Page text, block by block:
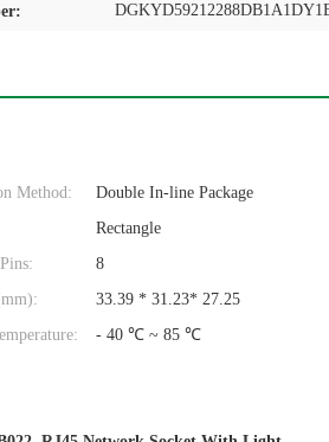
Method:
Double In-line Package
Rectangle
8
33.39 * 31.23* 27.25
- 40 ℃ ~ 85 ℃